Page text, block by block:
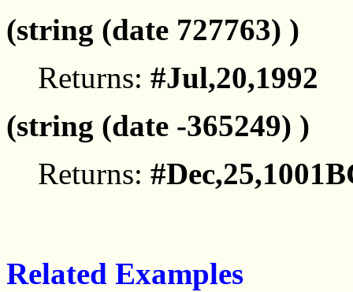
(string (date 727763) )
Returns: #Jul,20,1992
(string (date -365249) )
Returns:
Related Examples